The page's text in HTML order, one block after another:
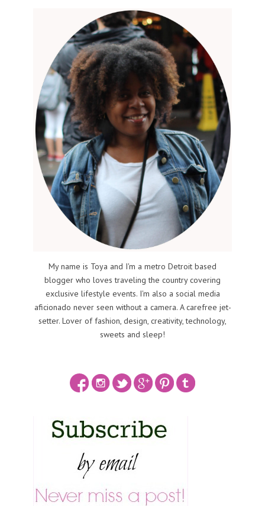
My name is Toya and I'm a metro Detroit based
blogger who loves traveling the country covering
exclusive lifestyle events. I'm also a social media
aficionado never seen without a camera. A carefree jet-
setter. Lover of fashion, design, creativity, technology,
sweets and sleep!